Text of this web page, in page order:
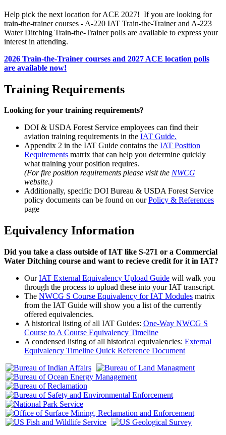
Help pick the next location for ACE 2027! If you are looking for
train-the-trainer courses - A-220 IAT Train-the-Trainer and A-223
Water Ditching Train-the-Trainer polls are available to express your
interest in attending.
2026 Train-the-Trainer courses and 2027 ACE location polls
are available now!
Training Requirements
Looking for your training requirements?
DOI & USDA Forest Service employees can find their
aviation training requirements in the IAT Guide.
Appendix 2 in the IAT Guide contains the IAT Position
Requirements matrix that can help you determine quickly
what training your position requires.
(For fire position requirements please visit the NWCG
website.)
Additionally, specific DOI Bureau & USDA Forest Service
policy documents can be found on ourPolicy & References
page
Equivalency Information
Did you take a class outside of IAT like S-271 or a Commercial
Water Ditching course and want to recieve credit for it in IAT?
OurIAT External Equivalency Upload Guide will walk you
through the process to upload these into your IAT transcript.
The NWCG S Course Equivalency for IAT Modules matrix
from the IAT Guide will show you a list of the currently
offered equivalencies.
A historical listing of all IAT Guides: One-Way NWCG S
Course to A Course Equivalency Timeline
A condensed listing of all historical equivalencies: External
Equivalency Timeline Quick Reference Document